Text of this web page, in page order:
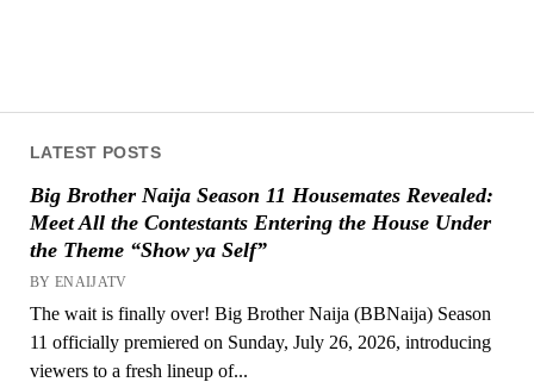
LATEST POSTS
Big Brother Naija Season 11 Housemates Revealed:
Meet All the Contestants Entering the House Under
the Theme “Show ya Self”
BY ENAIJATV
The wait is finally over! Big Brother Naija (BBNaija) Season
11 officially premiered on Sunday, July 26, 2026, introducing
viewers to a fresh lineup of...